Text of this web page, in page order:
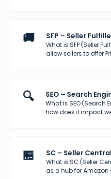
🚚 SFP – Seller
What is SFP (Seller
allow sellers to offer
🔍 SEO – Search
What is SEO (Search
how does it impact
🏪 SC – Seller Central
What is SC (Seller
as a hub for Amazon